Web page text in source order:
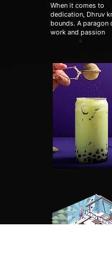
When it comes to
dedication, Dhruv
bounds. A paragon
work and passion